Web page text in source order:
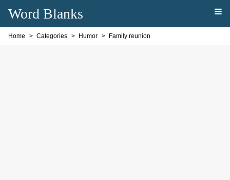
Word Blanks
Home Categories Humor Family reunion